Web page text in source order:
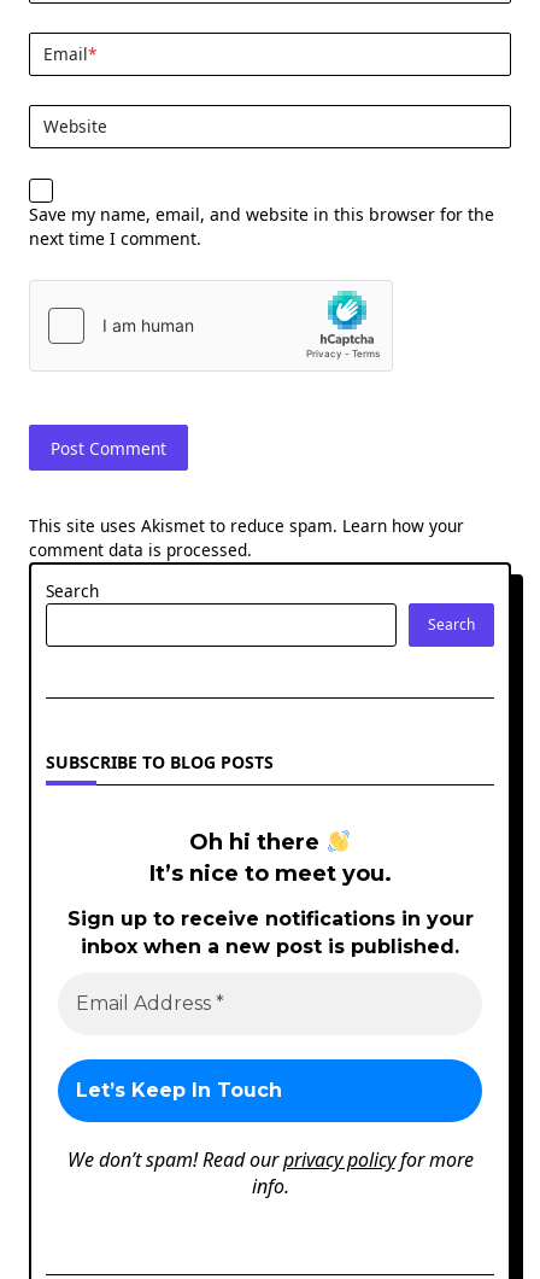
Email*
Website
Save my name, email, and website in this browser for the
next time I comment.
This site uses Akismet to reduce spam. Learn how your
comment data is processed.
Search
Search
SUBSCRIBE TO BLOG POSTS
Oh hi there
It’s nice to meet you.
Sign up to receive notifications in your
inbox when a new post is published.
We don’t spam! Read ourprivacy policyfor more
info.